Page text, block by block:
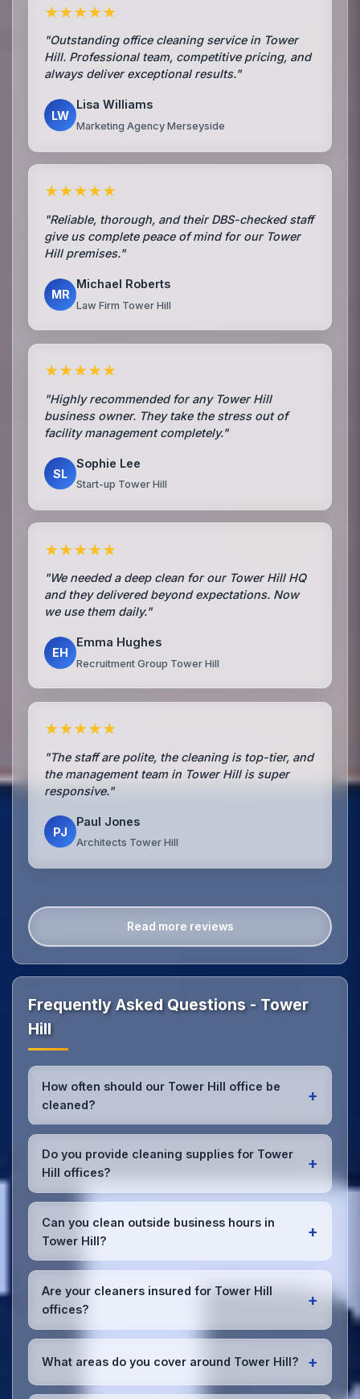
★★★★★
"Outstanding office cleaning service in Tower
Hill. Professional team, competitive pricing, and
always deliver exceptional results."
LW
Lisa Williams
Marketing Agency Merseyside
★★★★★
"Reliable, thorough, and their DBS-checked staff
give us complete peace of mind for our Tower
Hill premises."
MR
Michael Roberts
Law Firm Tower Hill
★★★★★
"Highly recommended for any Tower Hill
business owner. They take the stress out of
facility management completely."
SL
Sophie Lee
Start-up Tower Hill
★★★★★
"We needed a deep clean for our Tower Hill HQ
and they delivered beyond expectations. Now
we use them daily."
EH
Emma Hughes
Recruitment Group Tower Hill
★★★★★
"The staff are polite, the cleaning is top-tier, and
the management team in Tower Hill is super
responsive."
PJ
Paul Jones
Architects Tower Hill
Read more reviews
Frequently Asked Questions - Tower
Hill
How often should our Tower Hill office be
cleaned?
+
Most Tower Hill offices benefit from daily high-traffic
area cleaning andweekly deep cleaning. We'll
assess your specific needs and recommend the
optimal schedule for your Tower Hill workspace.
Do you provide cleaning supplies for Tower
Hill offices?
+
Yes, we bring all professional-grade, eco-friendly
cleaning supplies and equipment to your Tower Hill
office. We can accommodate specific product
preferences or requirements.
Can you clean outside business hours in
Tower Hill?
+
Absolutely! We offer flexible scheduling including
early morning, evening, and weekend cleaning in
Tower Hill to minimize disruption to your business
operations.
Are your cleaners insured for Tower Hill
offices?
+
Yes, all our cleaning staff working in Tower Hill and
we're fully insured with comprehensive public and
employer's liability coverage for complete peace of
What areas do you cover around Tower Hill? +
We provide office cleaning services throughout